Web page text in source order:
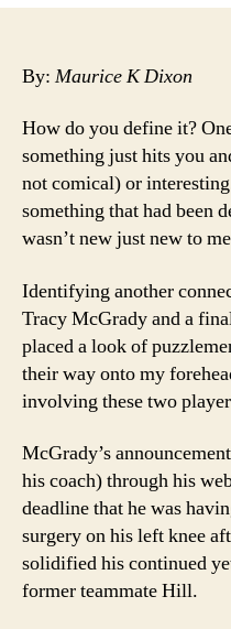
By: Maurice K Dixon
How do you define it?
something just hits you
not comical) or
something that had been
wasn’t new just new to
Identifying another
Tracy McGrady and a
placed a look of
their way onto my
involving these two
McGrady’s
his coach) through his
deadline that he was
surgery on his left knee
solidified his continued
former teammate Hill.